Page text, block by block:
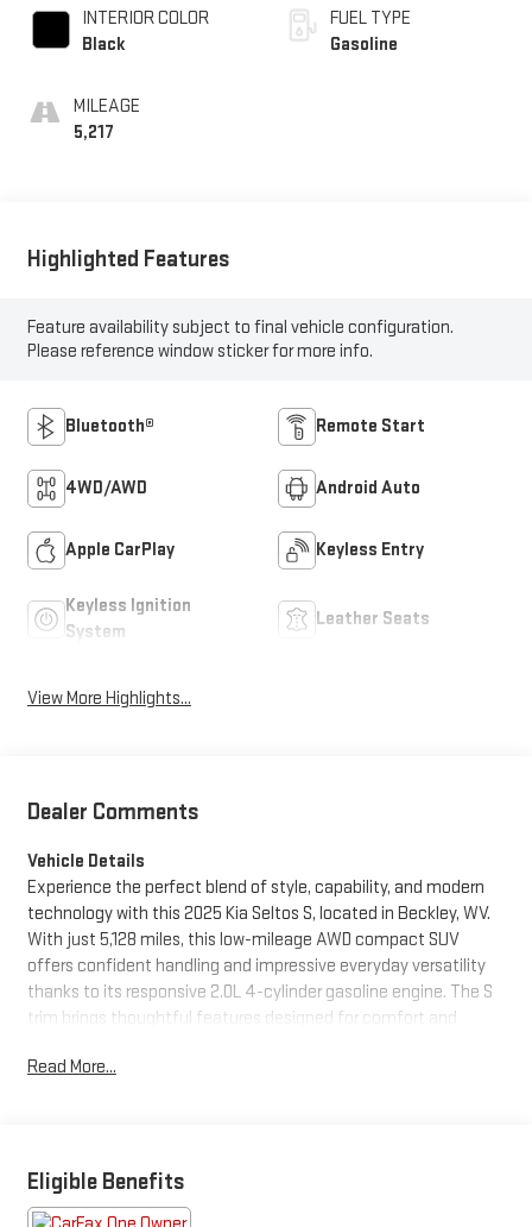
INTERIOR COLOR
Black
MILEAGE
5,217
FUEL TYPE
Gasoline
Highlighted Features
Feature availability subject to final vehicle configuration.
Please reference window sticker for more info.
Bluetooth® Remote Start
4WD/AWD Android Auto
Apple CarPlay Keyless Entry
Keyless Ignition
System
Leather Seats
View More Highlights...
Dealer Comments
Vehicle Details
Experience the perfect blend of style, capability, and modern
technology with this 2025 Kia Seltos S, located in Beckley, WV.
With just 5,128 miles, this low-mileage AWD compact SUV
offers confident handling and impressive everyday versatility
thanks to its responsive 2.0L 4-cylinder gasoline engine. The S
trim brings thoughtful features designed for comfort and
Apple CarPlay and Android Auto for hands-free navigation,
CARFAX Clean Report, giving added peace of mind about its
well-maintained background. The interior is thoughtfully
Read More...
Eligible Benefits